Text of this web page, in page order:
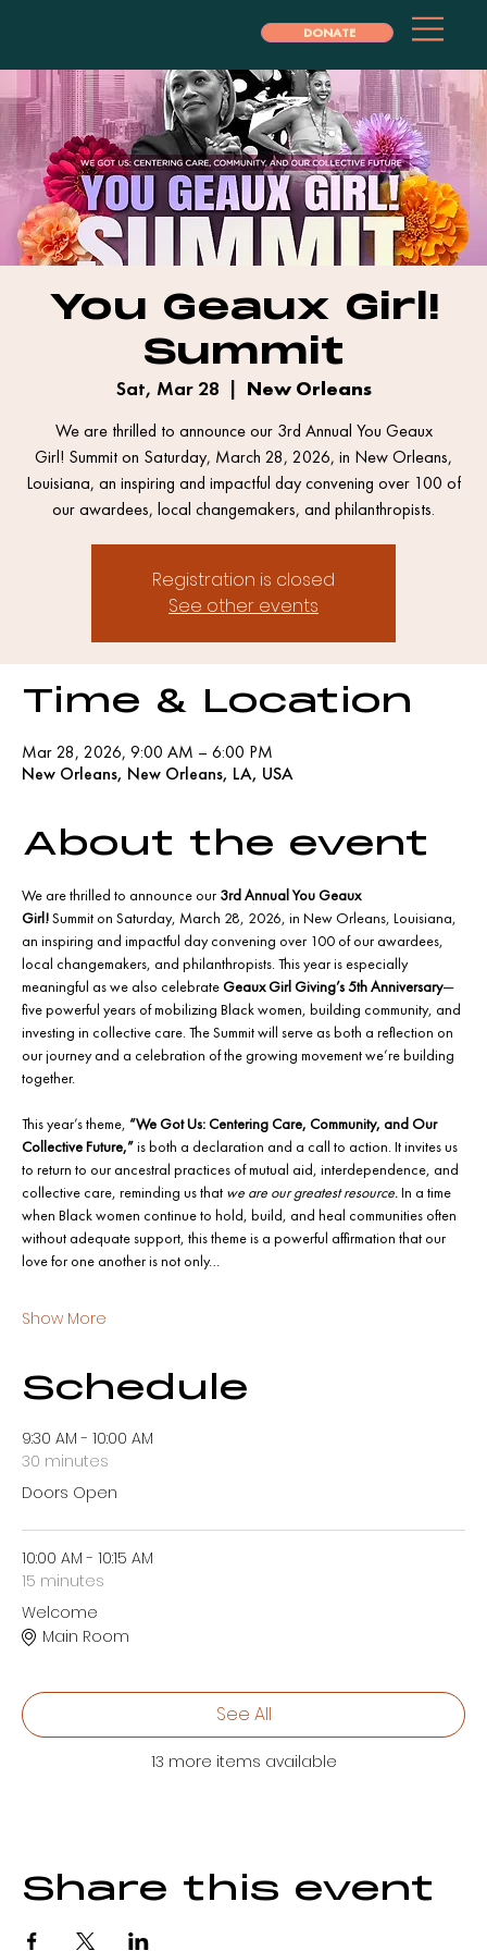
DONATE
You Geaux Girl!
Summit
Sat, Mar 28
  |
New Orleans
We are thrilled to announce our 3rd Annual You Geaux
Girl! Summit on Saturday, March 28, 2026, in New Orleans,
Louisiana, an inspiring and impactful day convening over 100 of
our awardees, local changemakers, and philanthropists.
Registration is closed
See other events
Time & Location
Mar 28, 2026, 9:00 AM – 6:00 PM
New Orleans, New Orleans, LA, USA
About the event
We are thrilled to announce our 3rd Annual You Geaux
Girl! Summit on Saturday, March 28, 2026, in New Orleans, Louisiana,
an inspiring and impactful day convening over 100 of our awardees,
local changemakers, and philanthropists. This year is especially
meaningful as we also celebrate Geaux Girl Giving’s 5th Anniversary—
five powerful years of mobilizing Black women, building community, and
investing in collective care. The Summit will serve as both a reflection on
our journey and a celebration of the growing movement we’re building
together.
This year’s theme, “We Got Us: Centering Care, Community, and Our
Collective Future,” is both a declaration and a call to action. It invites us
to return to our ancestral practices of mutual aid, interdependence, and
collective care, reminding us that we are our greatest resource. In a time
when Black women continue to hold, build, and heal communities often
without adequate support, this theme is a powerful affirmation that our
love for one another is not only…
Show More
Schedule
9:30 AM - 10:00 AM
30 minutes
Doors Open
10:00 AM - 10:15 AM
15 minutes
Welcome
Main Room
13 more items available
See All
Share this event